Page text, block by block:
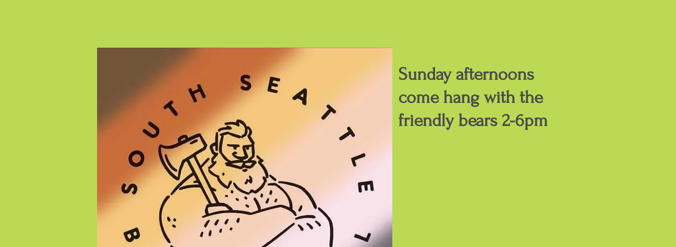
Sunday afternoons
come hang with the
friendly bears 2-6pm